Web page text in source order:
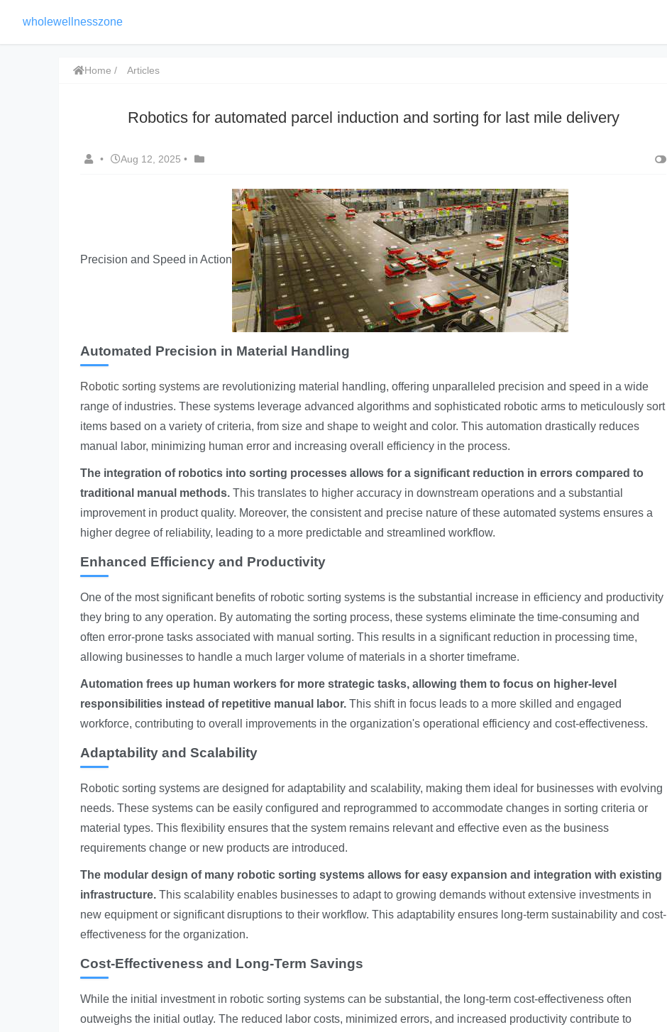
wholewellnesszone
Home Articles
Robotics for automated parcel induction and sorting for last mile delivery
• Aug 12, 2025 •
Precision and Speed in Action
Automated Precision in Material Handling
Robotic sorting systems are revolutionizing material handling, offering unparalleled precision and speed in a wide
range of industries. These systems leverage advanced algorithms and sophisticated robotic arms to meticulously sort
items based on a variety of criteria, from size and shape to weight and color. This automation drastically reduces
manual labor, minimizing human error and increasing overall efficiency in the process.
The integration of robotics into sorting processes allows for a significant reduction in errors compared to
traditional manual methods. This translates to higher accuracy in downstream operations and a substantial
improvement in product quality. Moreover, the consistent and precise nature of these automated systems ensures a
higher degree of reliability, leading to a more predictable and streamlined workflow.
Enhanced Efficiency and Productivity
One of the most significant benefits of robotic sorting systems is the substantial increase in efficiency and productivity
they bring to any operation. By automating the sorting process, these systems eliminate the time-consuming and
often error-prone tasks associated with manual sorting. This results in a significant reduction in processing time,
allowing businesses to handle a much larger volume of materials in a shorter timeframe.
Automation frees up human workers for more strategic tasks, allowing them to focus on higher-level
responsibilities instead of repetitive manual labor. This shift in focus leads to a more skilled and engaged
workforce, contributing to overall improvements in the organization's operational efficiency and cost-effectiveness.
Adaptability and Scalability
Robotic sorting systems are designed for adaptability and scalability, making them ideal for businesses with evolving
needs. These systems can be easily configured and reprogrammed to accommodate changes in sorting criteria or
material types. This flexibility ensures that the system remains relevant and effective even as the business
requirements change or new products are introduced.
The modular design of many robotic sorting systems allows for easy expansion and integration with existing
infrastructure. This scalability enables businesses to adapt to growing demands without extensive investments in
new equipment or significant disruptions to their workflow. This adaptability ensures long-term sustainability and cost-
effectiveness for the organization.
Cost-Effectiveness and Long-Term Savings
While the initial investment in robotic sorting systems can be substantial, the long-term cost-effectiveness often
outweighs the initial outlay. The reduced labor costs, minimized errors, and increased productivity contribute to